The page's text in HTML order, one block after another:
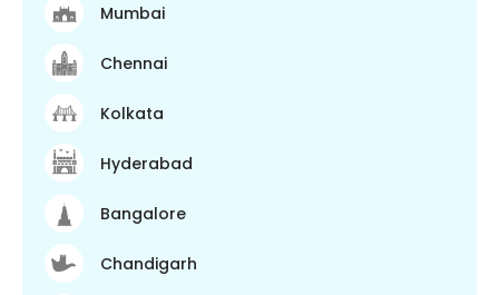
Mumbai
Chennai
Kolkata
Hyderabad
Bangalore
Chandigarh